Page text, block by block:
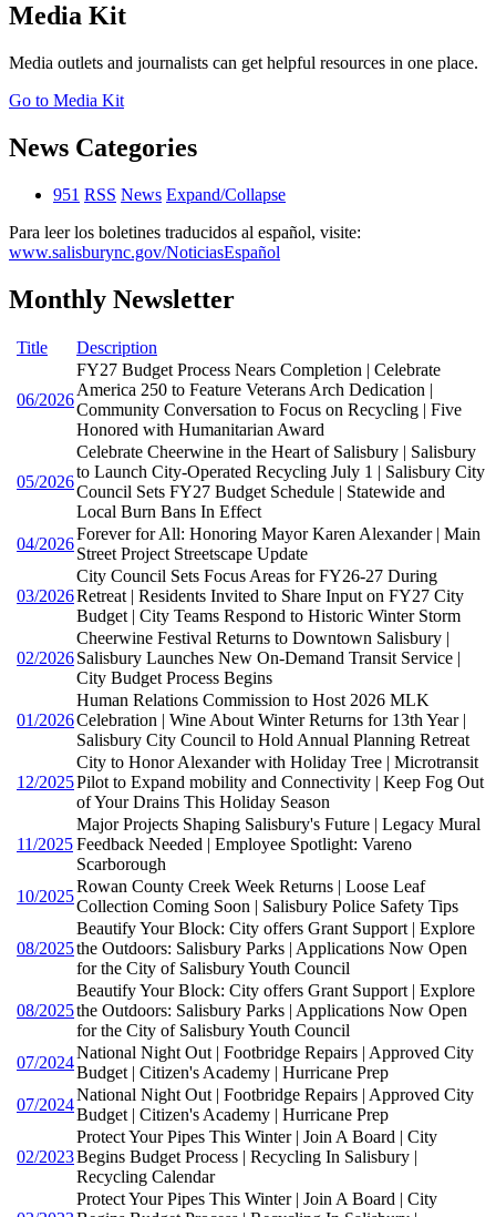
Media Kit
Media outlets and journalists can get helpful resources in one place.
Go to Media Kit
News Categories
951 RSS News Expand/Collapse
Para leer los boletines traducidos al español, visite:
www.salisburync.gov/NoticiasEspañol
Monthly Newsletter
Title Description
06/2026
FY27 Budget Process Nears Completion | Celebrate
America 250 to Feature Veterans Arch Dedication |
Community Conversation to Focus on Recycling | Five
Honored with Humanitarian Award
05/2026
Celebrate Cheerwine in the Heart of Salisbury | Salisbury
to Launch City-Operated Recycling July 1 | Salisbury City
Council Sets FY27 Budget Schedule | Statewide and
Local Burn Bans In Effect
04/2026
Forever for All: Honoring Mayor Karen Alexander | Main
Street Project Streetscape Update
03/2026
City Council Sets Focus Areas for FY26-27 During
Retreat | Residents Invited to Share Input on FY27 City
Budget | City Teams Respond to Historic Winter Storm
02/2026
Cheerwine Festival Returns to Downtown Salisbury |
Salisbury Launches New On-Demand Transit Service |
City Budget Process Begins
01/2026
Human Relations Commission to Host 2026 MLK
Celebration | Wine About Winter Returns for 13th Year |
Salisbury City Council to Hold Annual Planning Retreat
12/2025
City to Honor Alexander with Holiday Tree | Microtransit
Pilot to Expand mobility and Connectivity | Keep Fog Out
of Your Drains This Holiday Season
11/2025
Major Projects Shaping Salisbury's Future | Legacy Mural
Feedback Needed | Employee Spotlight: Vareno
Scarborough
10/2025
Rowan County Creek Week Returns | Loose Leaf
Collection Coming Soon | Salisbury Police Safety Tips
08/2025
Beautify Your Block: City offers Grant Support | Explore
the Outdoors: Salisbury Parks | Applications Now Open
for the City of Salisbury Youth Council
08/2025
Beautify Your Block: City offers Grant Support | Explore
the Outdoors: Salisbury Parks | Applications Now Open
for the City of Salisbury Youth Council
07/2024
National Night Out | Footbridge Repairs | Approved City
Budget | Citizen's Academy | Hurricane Prep
07/2024
National Night Out | Footbridge Repairs | Approved City
Budget | Citizen's Academy | Hurricane Prep
02/2023
Protect Your Pipes This Winter | Join A Board | City
Begins Budget Process | Recycling In Salisbury |
Recycling Calendar
Protect Your Pipes This Winter | Join A Board | City